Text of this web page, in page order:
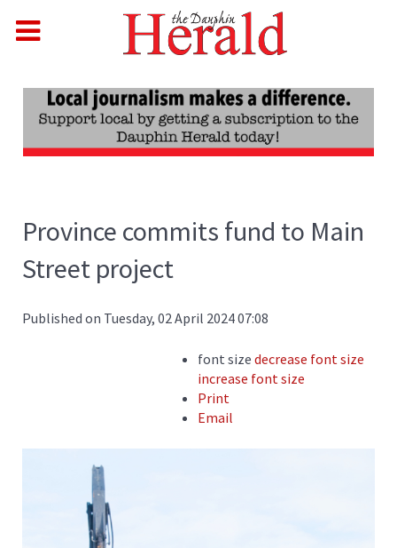
Province commits fund to Main
Street project
Published on Tuesday, 02 April 2024 07:08
font size decrease font size
increase font size
Print
Email